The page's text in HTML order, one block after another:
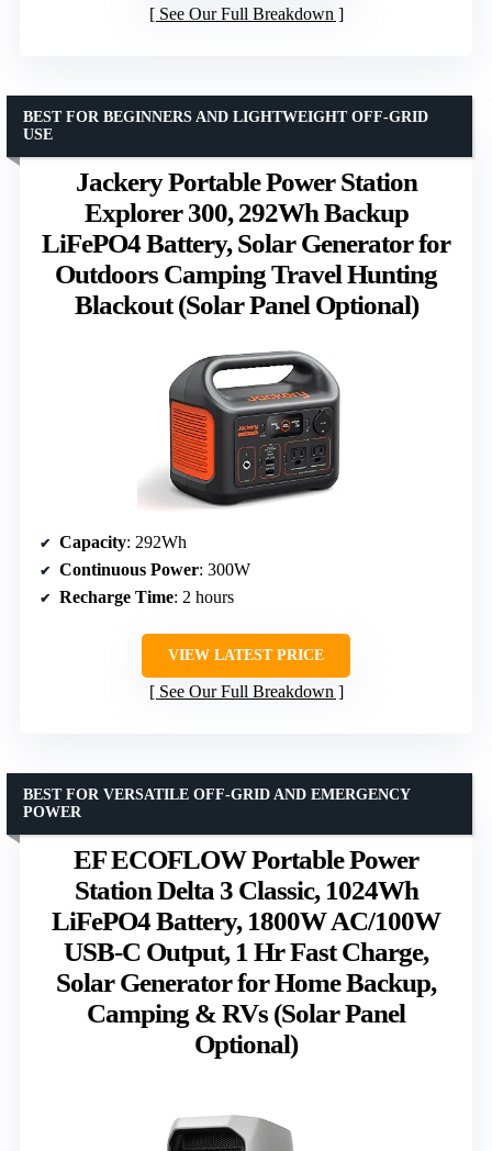
See Our Full Breakdown
Jackery Portable Power Station
Explorer 300, 292Wh Backup
LiFePO4 Battery, Solar Generator for
Outdoors Camping Travel Hunting
Blackout (Solar Panel Optional)
BEST FOR BEGINNERS AND LIGHTWEIGHT OFF-GRID
USE
Capacity: 292Wh
Continuous Power: 300W
Recharge Time: 2 hours
VIEW LATEST PRICE
See Our Full Breakdown
EF ECOFLOW Portable Power
Station Delta 3 Classic, 1024Wh
LiFePO4 Battery, 1800W AC/100W
USB-C Output, 1 Hr Fast Charge,
Solar Generator for Home Backup,
Camping & RVs (Solar Panel
Optional)
BEST FOR VERSATILE OFF-GRID AND EMERGENCY
POWER